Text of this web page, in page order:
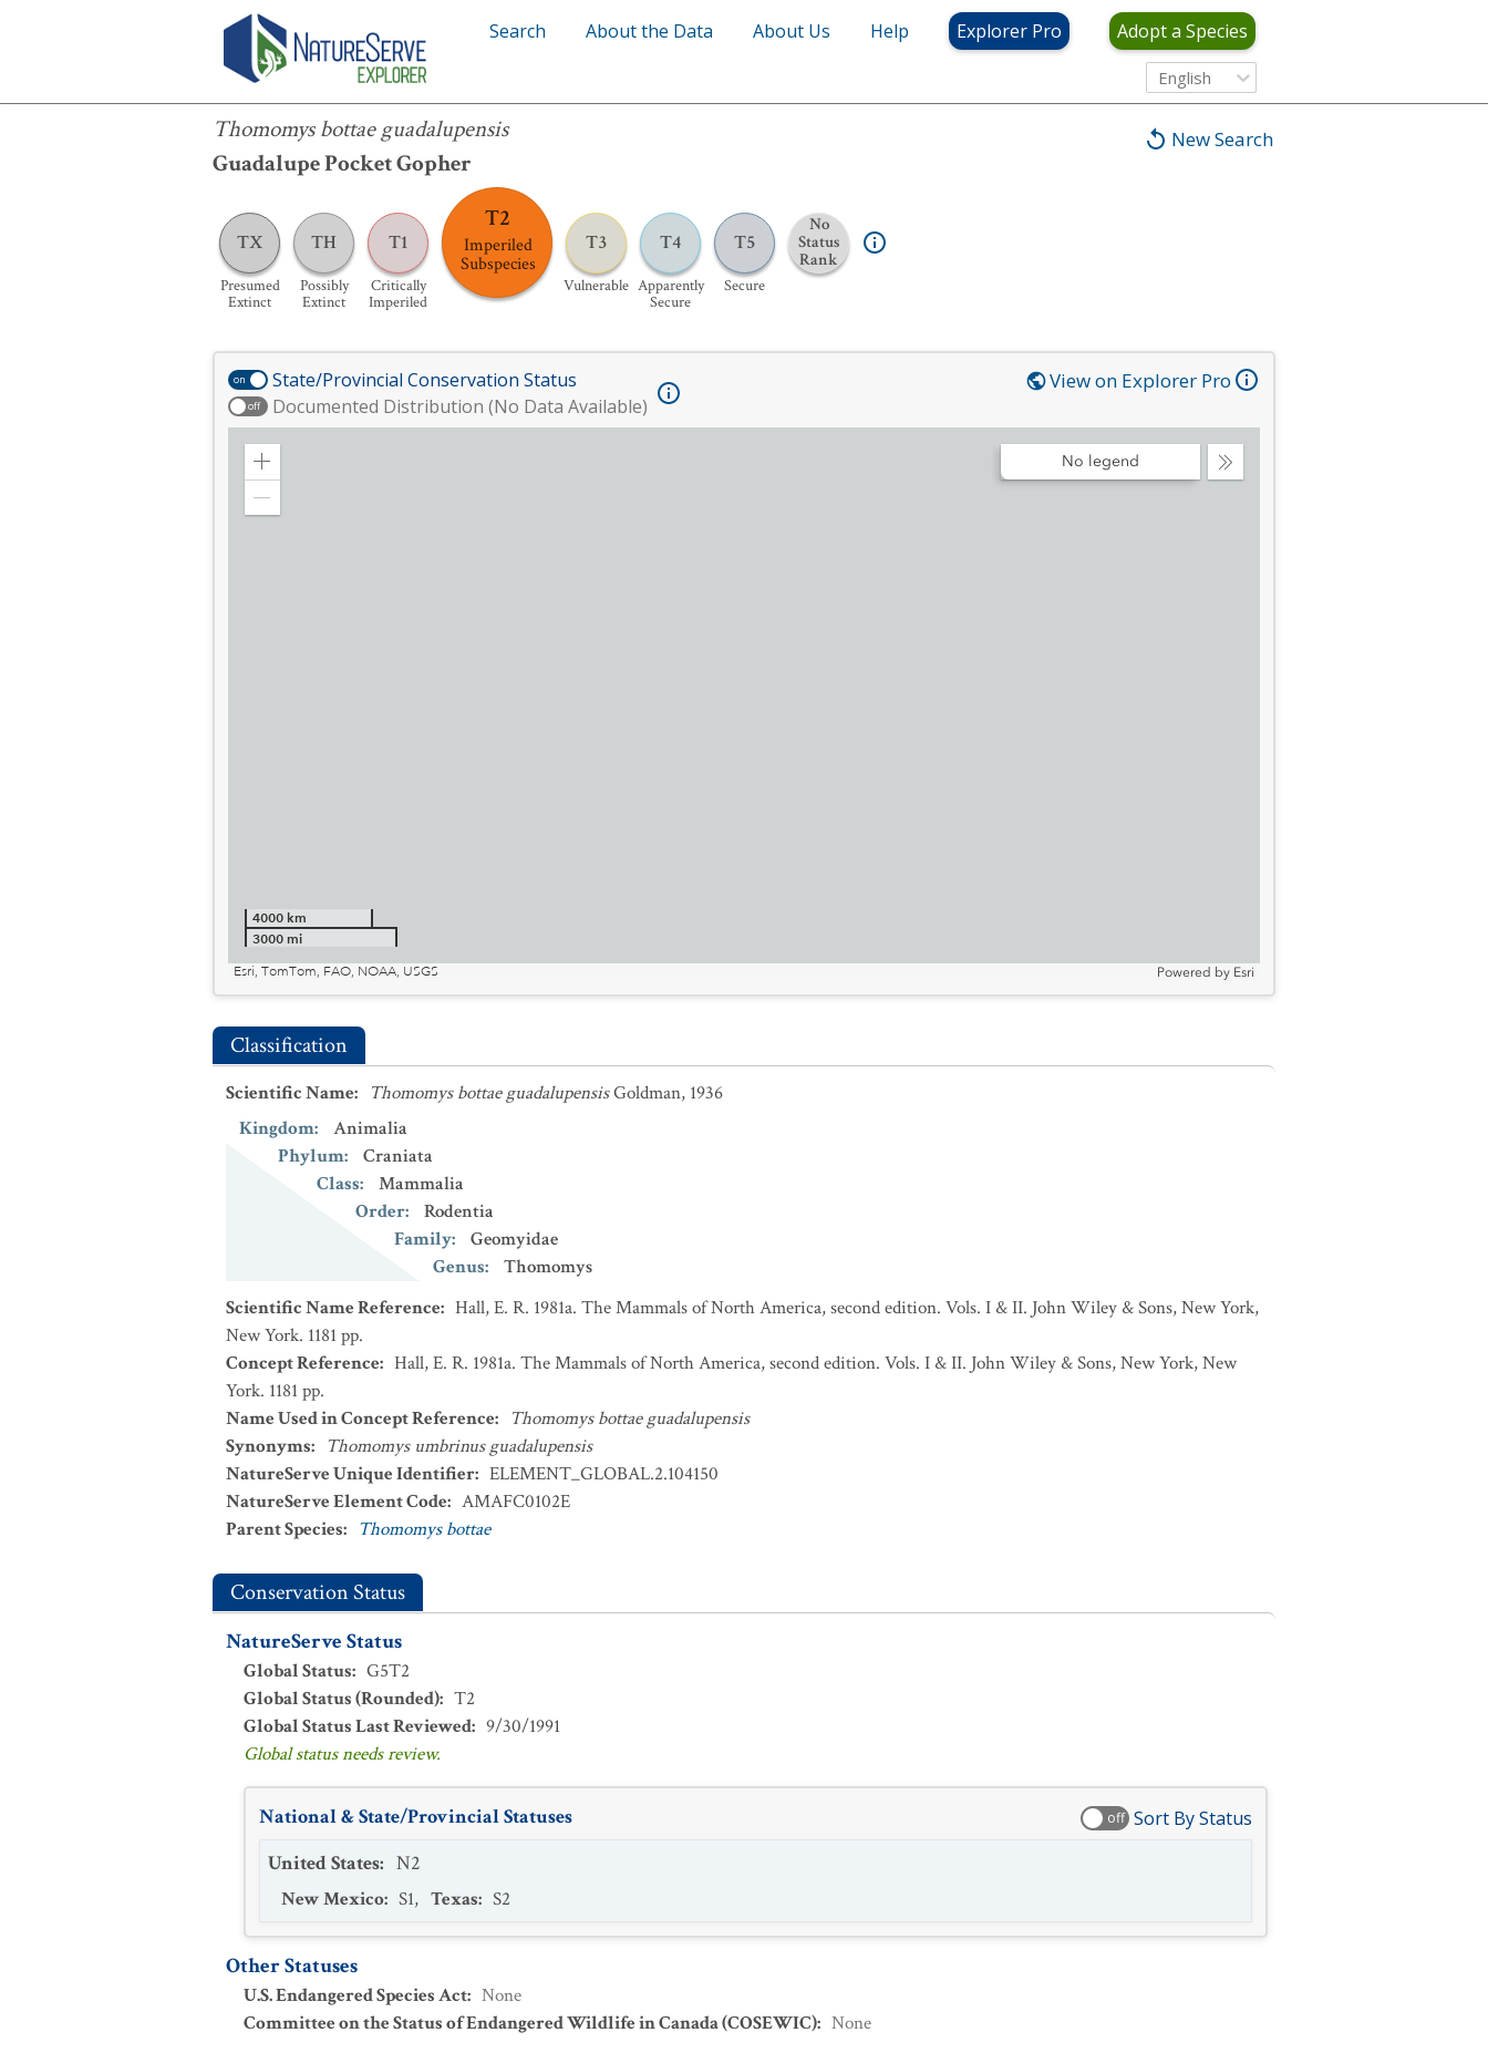
Search About the Data About Us Help Explorer Pro Adopt a Species
English
New Search
Thomomys bottae guadalupensis
Guadalupe Pocket Gopher
TX
Presumed
Extinct
TH
Possibly
Extinct
T1
Critically
Imperiled
T2
Imperiled
Subspecies
T3
Vulnerable
T4
Apparently
Secure
T5
Secure
No
Status
Rank
Thomomys bottae guadalupensis
on State/Provincial Conservation Status
off Documented Distribution (No Data Available)
View on Explorer Pro
Zoom
Collapse
No legend
4000 km
3000 mi
Esri, TomTom, FAO, NOAA, USGS
Powered by Esri
Classification
Scientific Name: Thomomys bottae guadalupensisGoldman, 1936
Kingdom:
Animalia
Phylum:
Craniata
Class:
Mammalia
Order:
Rodentia
Family:
Geomyidae
Genus:
Thomomys
Scientific Name Reference: Hall, E. R. 1981a. The Mammals of North America, second edition. Vols. I & II. John Wiley & Sons, New York,
New York. 1181 pp.
Concept Reference: Hall, E. R. 1981a. The Mammals of North America, second edition. Vols. I & II. John Wiley & Sons, New York, New
York. 1181 pp.
Name Used in Concept Reference: Thomomys bottae guadalupensis
Synonyms: Thomomys umbrinus guadalupensis
NatureServe Unique Identifier: ELEMENT_GLOBAL.2.104150
NatureServe Element Code: AMAFC0102E
Parent Species: Thomomys bottae
Conservation Status
NatureServe Status
Global Status: G5T2
Global Status (Rounded): T2
Global Status Last Reviewed: 9/30/1991
Global status needs review.
National & State/Provincial Statuses off Sort By Status
United States: N2
New Mexico: S1, Texas: S2
Other Statuses
U.S. Endangered Species Act: None
Committee on the Status of Endangered Wildlife in Canada (COSEWIC): None